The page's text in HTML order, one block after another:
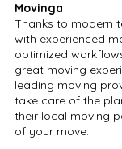
Movinga
Thanks to modern
with experienced
optimized
great moving
leading moving
take care of the
their local moving
of your move.